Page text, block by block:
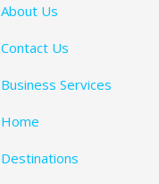
About Us
Contact Us
Business Services
Home
Destinations